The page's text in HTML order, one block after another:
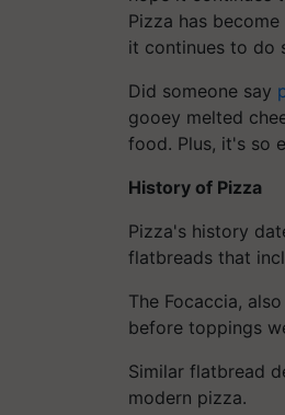
Pizza has
it continues to do
Did someone say
gooey melted
food. Plus, it's so
History of Pizza
Pizza's history
flatbreads that
The Focaccia,
before toppings
Similar flatbread
modern pizza.